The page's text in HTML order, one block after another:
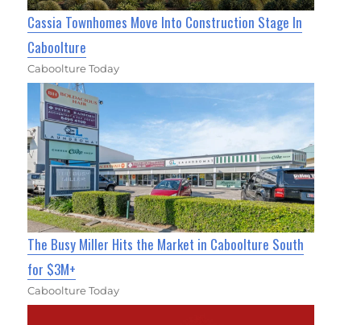
Cassia Townhomes Move Into Construction Stage In
Caboolture
Caboolture Today
The Busy Miller Hits the Market in Caboolture South
for $3M+
Caboolture Today